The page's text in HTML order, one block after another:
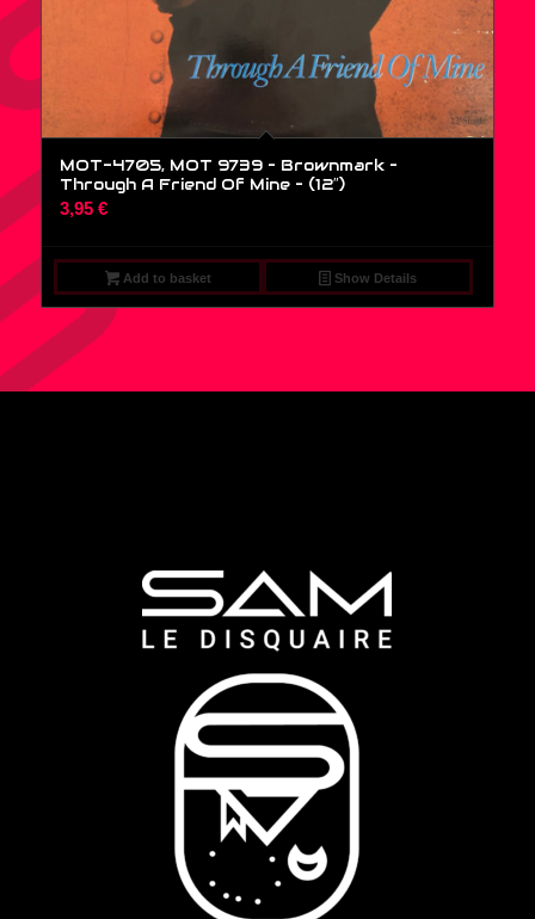
MOT-4705, MOT 9739 – Brownmark –
Through A Friend Of Mine – (12″)
3,95 €
Add to basket Show Details